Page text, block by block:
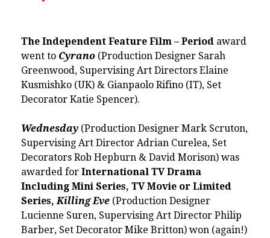
The Independent Feature Film – Period award
went to Cyrano (Production Designer Sarah
Greenwood, Supervising Art Directors Elaine
Kusmishko (UK) & Gianpaolo Rifino (IT), Set
Decorator Katie Spencer).
Wednesday (Production Designer Mark Scruton,
Supervising Art Director Adrian Curelea, Set
Decorators Rob Hepburn & David Morison) was
awarded for International TV Drama
Including Mini Series, TV Movie or Limited
Series,Killing Eve (Production Designer
Lucienne Suren, Supervising Art Director Philip
Barber, Set Decorator Mike Britton) won (again!)